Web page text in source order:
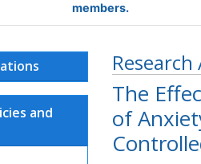
members.
The
of
and